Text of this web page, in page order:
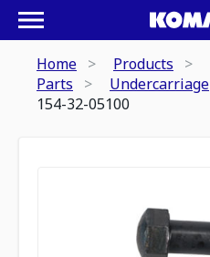
Home
Products
Parts
Undercarriage
154-32-05100